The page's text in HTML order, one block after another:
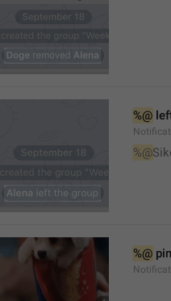
%@
%@
%@